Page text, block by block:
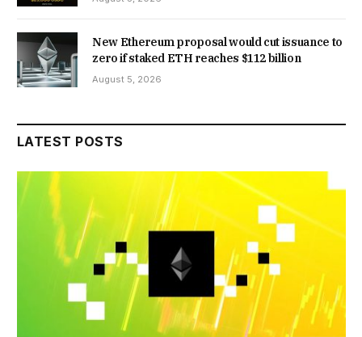
New Ethereum proposal would cut issuance to
zero if staked ETH reaches $112 billion
August 5, 2026
LATEST POSTS